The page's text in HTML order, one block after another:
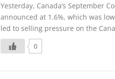
Yesterday, Canada’s September
announced at 1.6%, which was
led to selling pressure on the
0